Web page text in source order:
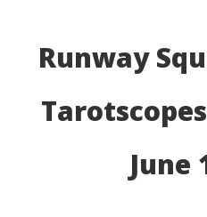
Runway
June